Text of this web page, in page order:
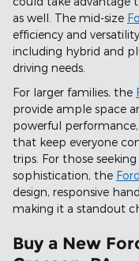
as well. The mid-size
efficiency and
including hybrid and
driving needs.
For larger families, the
provide ample space
powerful
that keep everyone
trips. For those
sophistication, the
design, responsive
making it a standout
Buy a New